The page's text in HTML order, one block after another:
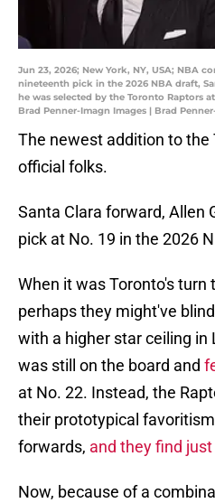
Jun 23, 2026; New York, NY, USA; NBA
nineteenth pick in the 2026 NBA draft,
he was selected by the Toronto Raptors
Brad Penner-Imagn Images | Brad
The newest addition to the
official folks.
Santa Clara forward, Allen
pick at No. 19 in the 2026
When it was Toronto's turn
perhaps they might've
with a higher star ceiling in
was still on the board and
at No. 22. Instead, the
their prototypical
forwards, and they find
Now, because of a